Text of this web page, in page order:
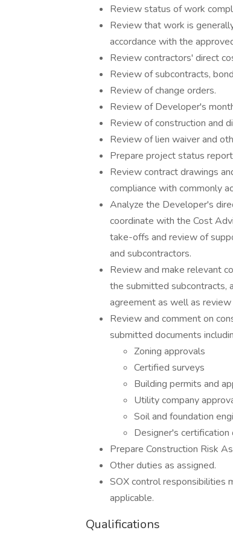
Review status of work
Review that work is
accordance with the
Review contractors' direct
Review of subcontracts,
Review of change orders.
Review of Developer's
Review of construction and
Review of lien waiver and
Prepare project status
Review contract drawings
compliance with commonly
Analyze the Developer's
coordinate with the Cost
take-offs and review of
and subcontractors.
Review and make relevant
the submitted subcontracts,
agreement as well as
Review and comment on
submitted documents
Zoning approvals
Certified surveys
Building permits and
Utility company
Soil and foundation
Designer's
Prepare Construction Risk
Other duties as assigned.
SOX control responsibilities
applicable.
Qualifications